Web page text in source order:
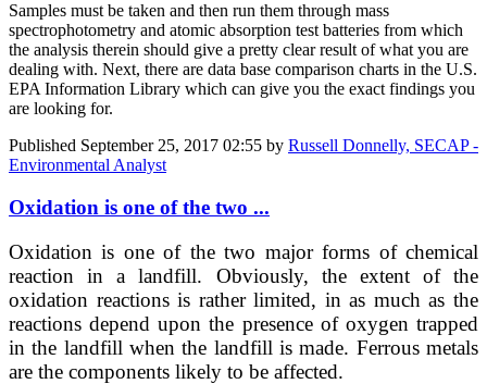
Samples must be taken and then run them through mass
spectrophotometry and atomic absorption test batteries from which
the analysis therein should give a pretty clear result of what you are
dealing with. Next, there are data base comparison charts in the U.S.
EPA Information Library which can give you the exact findings you
are looking for.
Published September 25, 2017 02:55 by Russell Donnelly, SECAP -
Environmental Analyst
Oxidation is one of the two ...
Oxidation is one of the two major forms of chemical
reaction in a landfill. Obviously, the extent of the
oxidation reactions is rather limited, in as much as the
reactions depend upon the presence of oxygen trapped
in the landfill when the landfill is made. Ferrous metals
are the components likely to be affected.